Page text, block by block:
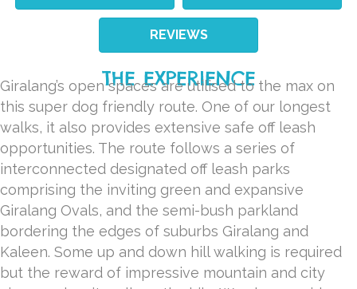
REVIEWS
THE EXPERIENCE
Giralang’s open spaces are utilised to the max on
this super dog friendly route. One of our longest
walks, it also provides extensive safe off leash
opportunities. The route follows a series of
interconnected designated off leash parks
comprising the inviting green and expansive
Giralang Ovals, and the semi-bush parkland
bordering the edges of suburbs Giralang and
Kaleen. Some up and down hill walking is required
but the reward of impressive mountain and city